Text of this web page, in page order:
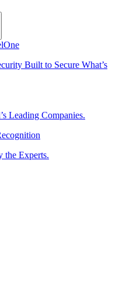
Built to Secure What’s
Leading Companies.
the Experts.